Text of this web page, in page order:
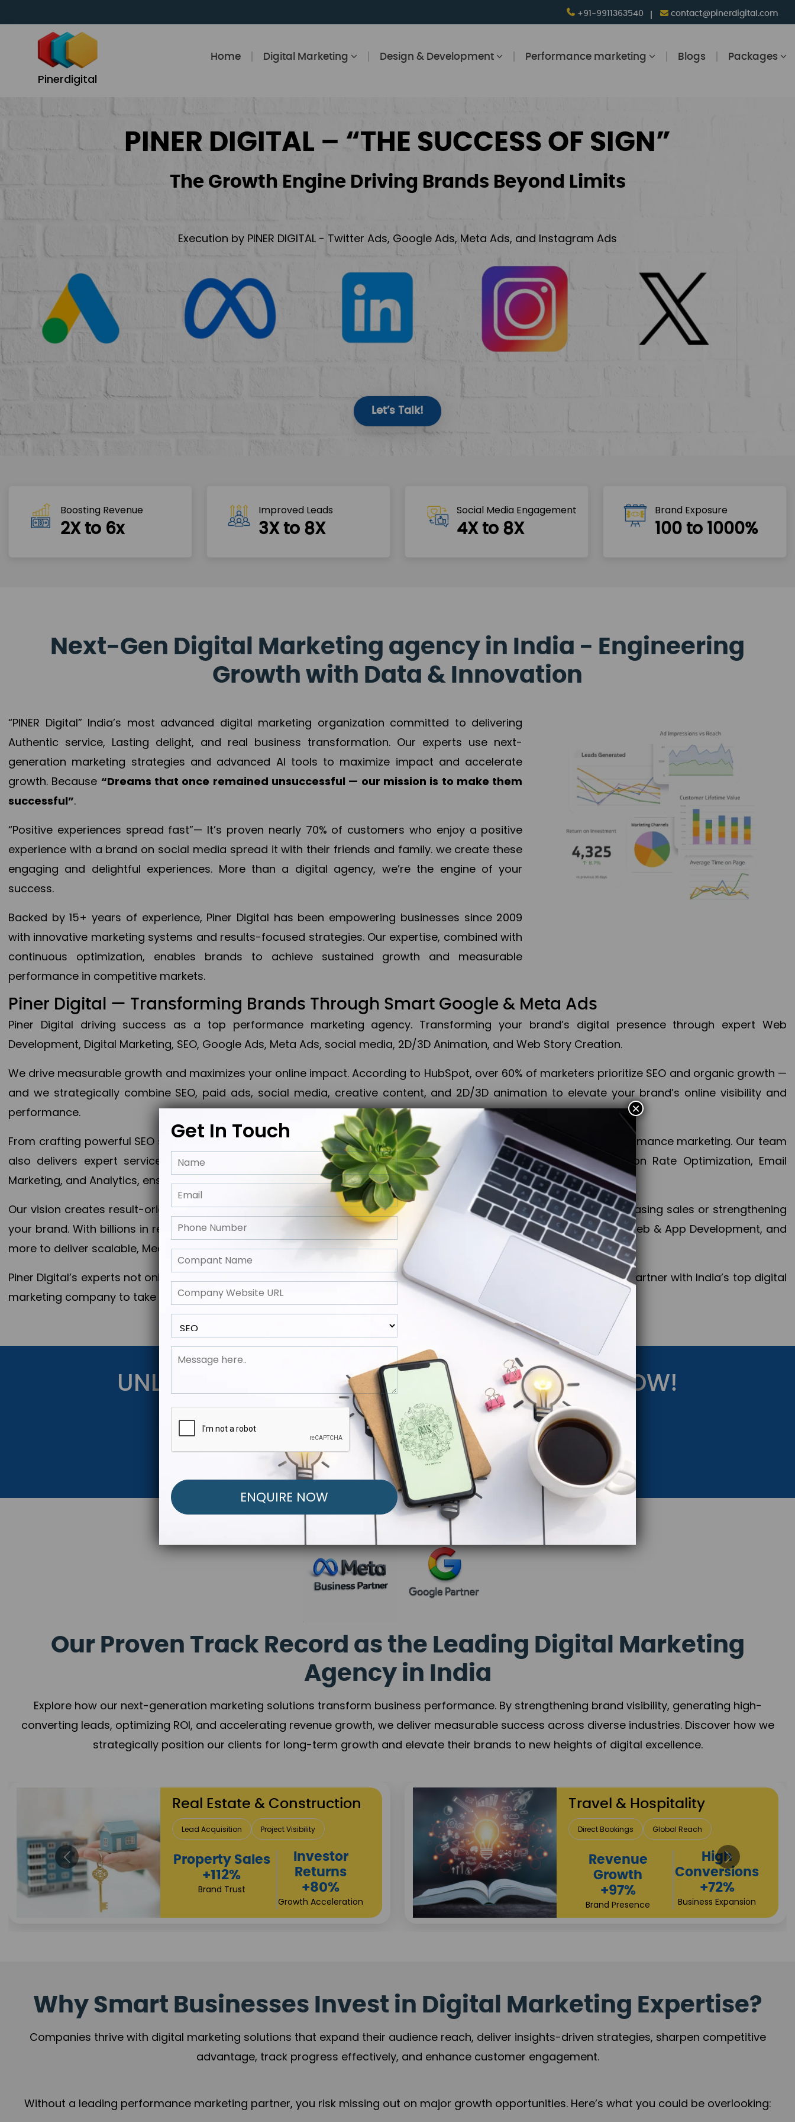
+91-9911363540 contact@pinerdigital.com
Pinerdigital
Home Digital Marketing Design & Development Performance marketing Blogs Packages
PINER DIGITAL – “THE SUCCESS OF SIGN”
The Growth Engine Driving Brands Beyond Limits
Execution by PINER DIGITAL - Twitter Ads, Google Ads, Meta Ads, and Instagram Ads
Let’s Talk!
Boosting Revenue
2X to 6x
Improved Leads
3X to 8X
Social Media Engagement
4X to 8X
Brand Exposure
100 to 1000%
Next-Gen Digital Marketing agency in India - Engineering
Growth with Data & Innovation
“PINER Digital” India’s most advanced digital marketing organization committed to delivering
Authentic service, Lasting delight, and real business transformation. Our experts use next-
generation marketing strategies and advanced AI tools to maximize impact and accelerate
growth. Because “Dreams that once remained unsuccessful — our mission is to make them
successful”.
“Positive experiences spread fast”— It’s proven nearly 70% of customers who enjoy a positive
experience with a brand on social media spread it with their friends and family. we create these
engaging and delightful experiences. More than a digital agency, we’re the engine of your
success.
Backed by 15+ years of experience, Piner Digital has been empowering businesses since 2009
with innovative marketing systems and results-focused strategies. Our expertise, combined with
continuous optimization, enables brands to achieve sustained growth and measurable
performance in competitive markets.
Piner Digital — Transforming Brands Through Smart Google & Meta Ads
Piner Digital driving success as a top performance marketing agency. Transforming your brand’s digital presence through expert Web
Development, Digital Marketing, SEO, Google Ads, Meta Ads, social media, 2D/3D Animation, and Web Story Creation.
We drive measurable growth and maximizes your online impact. According to HubSpot, over 60% of marketers prioritize SEO and organic growth —
and we strategically combine SEO, paid ads, social media, creative content, and 2D/3D animation to elevate your brand’s online visibility and
performance.
From crafting powerful SEO strategies to optimizing PPC campaigns, Piner Digital handles every aspect of your performance marketing. Our team
also delivers expert services in Content Marketing, Web & App Development, App Store Optimization, Conversion Rate Optimization, Email
Marketing, and Analytics, ensuring measurable growth, maximum impact, and accelerated digital success.
Our vision creates result-oriented digital marketing strategies that align perfectly with your objectives, whether increasing sales or strengthening
your brand. With billions in revenue generated across 28+ countries, Piner Digital combines SEO, PPC, social media, Web & App Development, and
more to deliver scalable, Measurable outcomes and exponential business advancement.
Piner Digital’s experts not only elevate your business to the next level but also strengthen and popularize your brand. Partner with India’s top digital
marketing company to take your business to the next Horizon.
UNLOCK YOUR FREE MARKETING STRATEGY NOW!
Get Started Below to Launch Your Personalized Performance Marketing Strategy.
Our Proven Track Record as the Leading Digital Marketing
Agency in India
Explore how our next-generation marketing solutions transform business performance. By strengthening brand visibility, generating high-
converting leads, optimizing ROI, and accelerating revenue growth, we deliver measurable success across diverse industries. Discover how we
strategically position our clients for long-term growth and elevate their brands to new heights of digital excellence.
Healthcare
Patient Growth Reputation Building
Appointment
Increase
+108%
Sustainable
Returns
+84%
Practice Acceleration
Finance & Insurance
Client Acquisition Trust Development
Sales
Performance
+118%
Credibility Growth
Returns
+90%
Market Expansion
Why Smart Businesses Invest in Digital Marketing Expertise?
Companies thrive with digital marketing solutions that expand their audience reach, deliver insights-driven strategies, sharpen competitive
advantage, track progress effectively, and enhance customer engagement.
Without a leading performance marketing partner, you risk missing out on major growth opportunities. Here’s what you could be overlooking:
Get In Touch
×